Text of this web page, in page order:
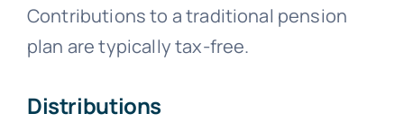
Contributions to a traditional pension
plan are typically tax-free.
Distributions